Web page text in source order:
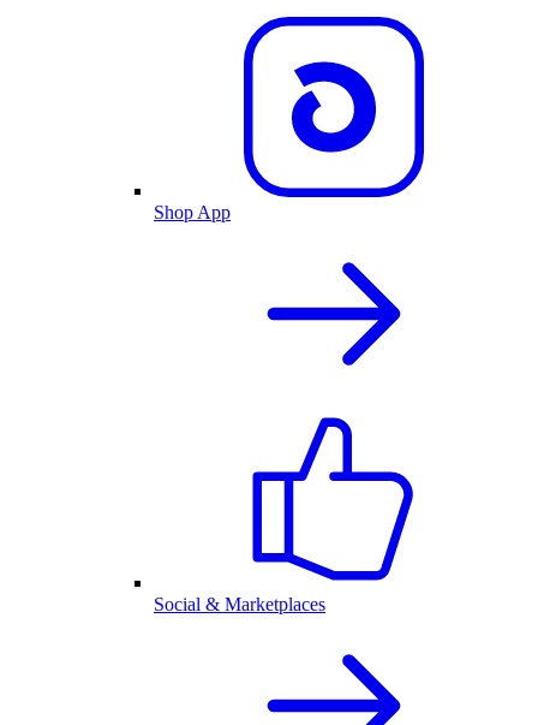
Shop App
Social & Marketplaces